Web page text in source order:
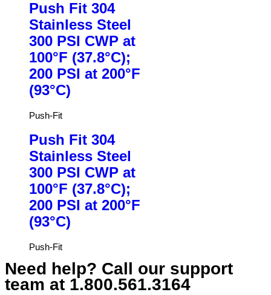
Push Fit 304
Stainless Steel
300 PSI CWP at
100°F (37.8°C);
200 PSI at 200°F
(93°C)
Push-Fit
Push Fit 304
Stainless Steel
300 PSI CWP at
100°F (37.8°C);
200 PSI at 200°F
(93°C)
Push-Fit
Need help? Call our support
team at 1.800.561.3164